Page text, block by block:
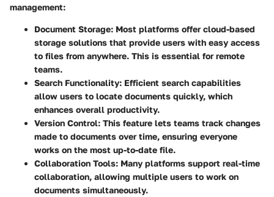
management:
Document Storage: Most platforms offer cloud-based
storage solutions that provide users with easy access
to files from anywhere. This is essential for remote
teams.
Search Functionality: Efficient search capabilities
allow users to locate documents quickly, which
enhances overall productivity.
Version Control: This feature lets teams track changes
made to documents over time, ensuring everyone
works on the most up-to-date file.
Collaboration Tools: Many platforms support real-time
collaboration, allowing multiple users to work on
documents simultaneously.